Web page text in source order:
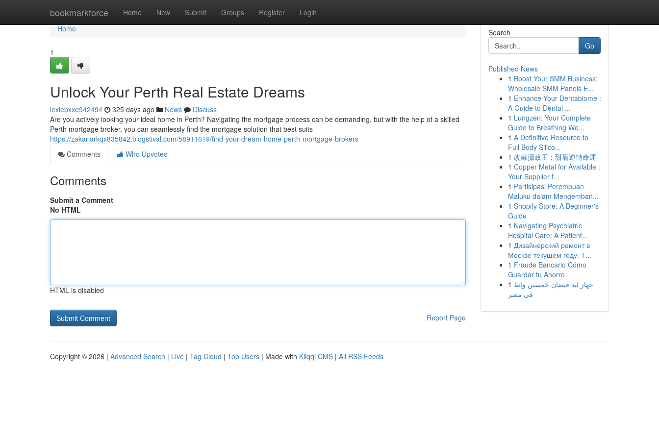
bookmarkforce Home New Submit Groups Register Login
Home
Home
1
Unlock Your Perth Real Estate Dreams
lexiebxxe942494 325 days ago News
Discuss
Are you actively looking your ideal home in Perth? Navigating the mortgage process can be demanding, but with the help of a skilled
Perth mortgage broker, you can seamlessly find the mortgage solution that best suits
https://zakariarkqx835842.blogstival.com/58911619/find-your-dream-home-perth-mortgage-brokers
Comments
Who Upvoted
Comments
Submit a Comment
No HTML
HTML is disabled
Report Page
Search
Go
Published News
1 Boost Your SMM Business:
Wholesale SMM Panels E...
1 Enhance Your Dentabiome :
A Guide to Dental ...
1 Lungzen: Your Complete
Guide to Breathing We...
1 A Definitive Resource to
Full Body Silico...
1 改嫁攝政王：甜寵逆轉命運
1 Copper Metal for Available :
Your Supplier f...
1 Partisipasi Perempuan
Maluku dalam Mengemban...
1 Shopify Store: A Beginner's
Guide
1 Navigating Psychiatric
Hospital Care: A Patient...
1 Дизайнерский ремонт в
Москве текущем году: Т...
1 Fraude Bancario Cómo
Guardar tu Ahorro
1 جهاز ليد فيضان خمسين واط
في مصر
Copyright © 2026 | Advanced Search | Live | Tag Cloud | Top Users | Made with Kliqqi CMS | All RSS Feeds